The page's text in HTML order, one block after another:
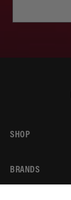
SHOP
BRANDS